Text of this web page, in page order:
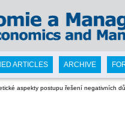
aspekty postupu řešení negativních
ARTICLES ARCHIVE